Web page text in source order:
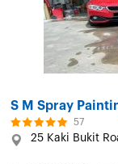
S M Spray
57
25 Kaki Bukit